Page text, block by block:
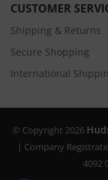
CUSTOMER
Shipping & Returns
Secure Shopping
International
© Copyright 2026
| Company
4092